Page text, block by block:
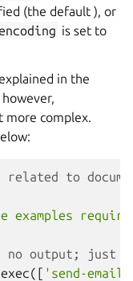
(the default ), or
is set to
in the
more complex.
related to
examples
no output; just
exec([ 'send-